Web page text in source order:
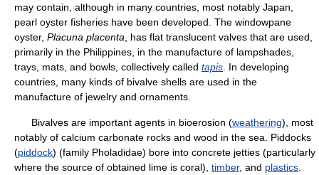
may contain, although in many countries, most notably Japan,
pearl oyster fisheries have been developed. The windowpane
oyster, Placuna placenta , has flat translucent valves that are used,
primarily in the Philippines, in the manufacture of lampshades,
trays, mats, and bowls, collectively called tapis . In developing
countries, many kinds of bivalve shells are used in the
manufacture of jewelry and ornaments.
Bivalves are important agents in bioerosion (weathering), most
notably of calcium carbonate rocks and wood in the sea. Piddocks
(piddock) (family Pholadidae) bore into concrete jetties (particularly
where the source of obtained lime is coral), timber, and plastics